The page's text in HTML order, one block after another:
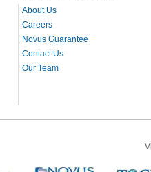
About Us
Careers
Novus Guarantee
Contact Us
Our Team